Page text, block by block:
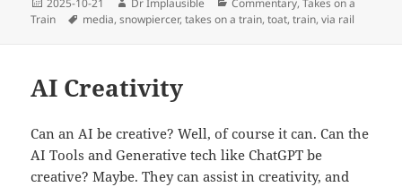
2025-10-21 Dr Implausible Commentary,Takes on a
Train
media,snowpiercer,takes on a train,toat,train,via rail
AI Creativity
Can an AI be creative? Well, of course it can. Can the
AI Tools and Generative tech like ChatGPT be
creative? Maybe. They can assist in creativity, and